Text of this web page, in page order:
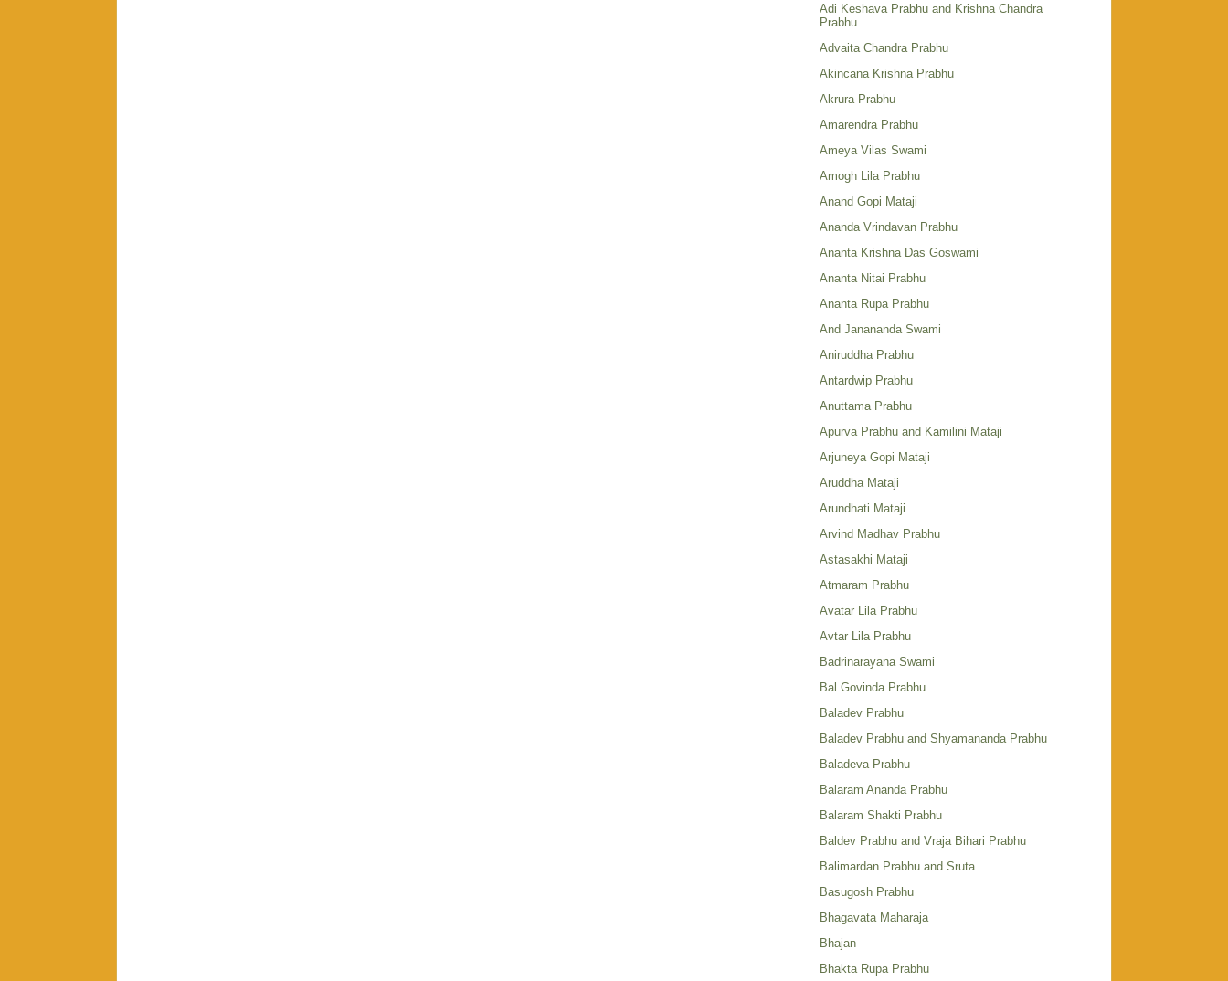
Adi Keshava Prabhu and Krishna Chandra
Prabhu
Advaita Chandra Prabhu
Akincana Krishna Prabhu
Akrura Prabhu
Amarendra Prabhu
Ameya Vilas Swami
Amogh Lila Prabhu
Anand Gopi Mataji
Ananda Vrindavan Prabhu
Ananta Krishna Das Goswami
Ananta Nitai Prabhu
Ananta Rupa Prabhu
And Janananda Swami
Aniruddha Prabhu
Antardwip Prabhu
Anuttama Prabhu
Apurva Prabhu and Kamilini Mataji
Arjuneya Gopi Mataji
Aruddha Mataji
Arundhati Mataji
Arvind Madhav Prabhu
Astasakhi Mataji
Atmaram Prabhu
Avatar Lila Prabhu
Avtar Lila Prabhu
Badrinarayana Swami
Bal Govinda Prabhu
Baladev Prabhu
Baladev Prabhu and Shyamananda Prabhu
Baladeva Prabhu
Balaram Ananda Prabhu
Balaram Shakti Prabhu
Baldev Prabhu and Vraja Bihari Prabhu
Balimardan Prabhu and Sruta
Basugosh Prabhu
Bhagavata Maharaja
Bhajan
Bhakta Rupa Prabhu